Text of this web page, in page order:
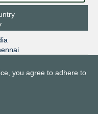
you agree to adhere to